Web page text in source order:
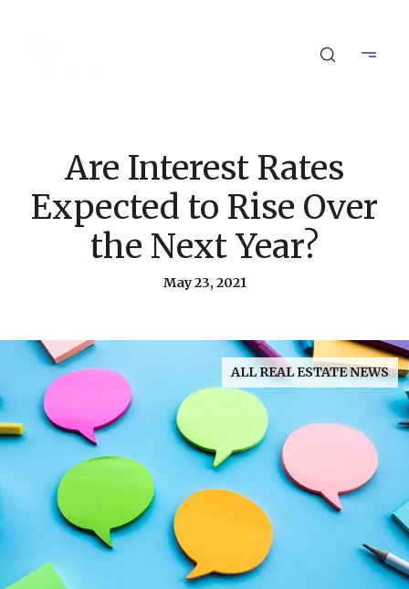
Are Interest Rates
Expected to Rise Over
the Next Year?
May 23, 2021
ALL REAL ESTATE NEWS